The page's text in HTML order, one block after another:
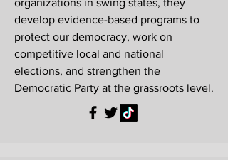
organizations in swing states, they
develop evidence-based programs to
protect our democracy, work on
competitive local and national
elections, and strengthen the
Democratic Party at the grassroots level.